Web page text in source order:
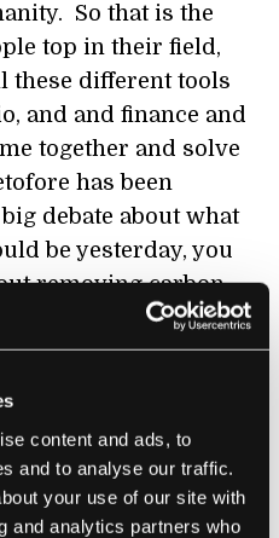
content and ads, to
and to analyse our traffic.
your use of our site with
and analytics partners who
So that is the
top in their field,
these different tools
and and finance and
together and solve
has been
debate about what
be yesterday, you
removing carbon,
health care, or what
humanity is having
the team design
a good organizing
rallied around. So